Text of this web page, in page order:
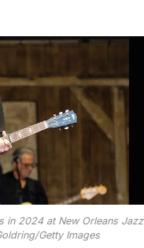
in 2024 at New Orleans Jazz
Getty Images